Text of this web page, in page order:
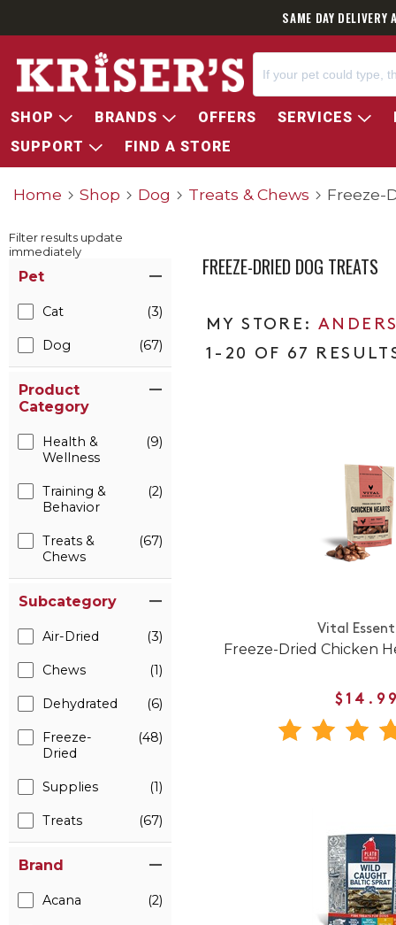
SAME DAY
SHOP BRANDS OFFERS SERVICES
SUPPORT
FIND A STORE
Home Shop Dog Treats & Chews Freeze-
Filter results update
immediately
Pet
Cat (3)
Dog (67)
Product
Category
Health &
Wellness
(9)
Training &
Behavior
(2)
Treats &
Chews
(67)
Subcategory
Air-Dried (3)
Chews (1)
Dehydrated (6)
Freeze-
Dried
(48)
Supplies (1)
Treats (67)
Brand
Acana (2)
FREEZE-DRIED DOG TREATS
1-20 OF 67
Vital
Freeze-Dried Chicken